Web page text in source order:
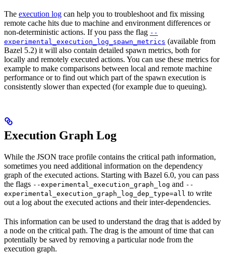
The execution log can help you to troubleshoot and fix missing
remote cache hits due to machine and environment differences or
non-deterministic actions. If you pass the flag --
experimental_execution_log_spawn_metrics (available from
Bazel 5.2) it will also contain detailed spawn metrics, both for
locally and remotely executed actions. You can use these metrics for
example to make comparisons between local and remote machine
performance or to find out which part of the spawn execution is
consistently slower than expected (for example due to queuing).
Execution Graph Log
While the JSON trace profile contains the critical path information,
sometimes you need additional information on the dependency
graph of the executed actions. Starting with Bazel 6.0, you can pass
the flags --experimental_execution_graph_log and --
experimental_execution_graph_log_dep_type=all to write
out a log about the executed actions and their inter-dependencies.
This information can be used to understand the drag that is added by
a node on the critical path. The drag is the amount of time that can
potentially be saved by removing a particular node from the
execution graph.